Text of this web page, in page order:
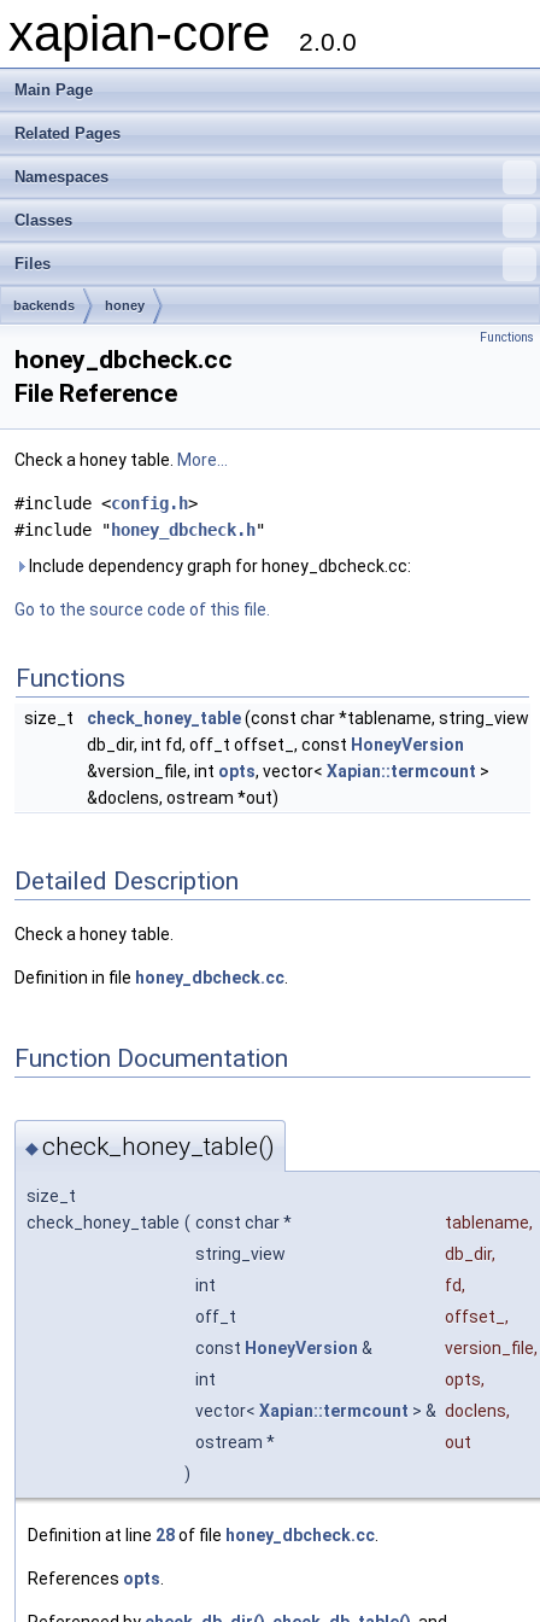
xapian-core 2.0.0
Main Page
Related Pages
Namespaces
Classes
Files
backends honey
Functions
honey_dbcheck.cc
File Reference
Check a honey table. More...
#include <config.h>
#include " honey_dbcheck.h"
Include dependency graph for honey_dbcheck.cc:
Go to the source code of this file.
Functions
size_t check_honey_table(const char *tablename, string_view
db_dir, int fd, off_t offset_, const HoneyVersion
&version_file, int opts, vector< Xapian::termcount >
&doclens, ostream *out)
Detailed Description
Check a honey table.
Definition in file honey_dbcheck.cc
Function Documentation
◆check_honey_table()
size_t
check_honey_table ( const char * tablename,
string_view
db_dir,
int
fd,
off_t
offset_ ,
const HoneyVersion & version_file,
int
opts,
vector< Xapian::termcount > & doclens,
ostream *
out
)
Definition at line 28of file honey_dbcheck.cc
References opts